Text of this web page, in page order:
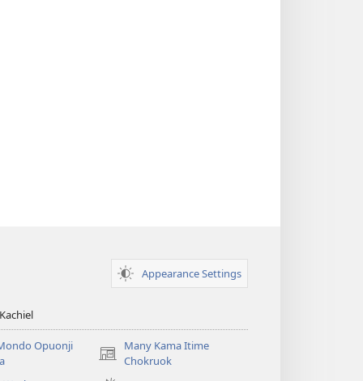
Appearance Settings
Opuonji
Many Kama Itime
Chokruok
(opens
new